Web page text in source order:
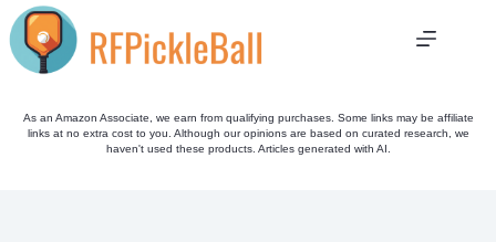
Skip
to
content
As an Amazon Associate, we earn from qualifying purchases. Some links may be affiliate
links at no extra cost to you. Although our opinions are based on curated research, we
haven't used these products. Articles generated with AI.